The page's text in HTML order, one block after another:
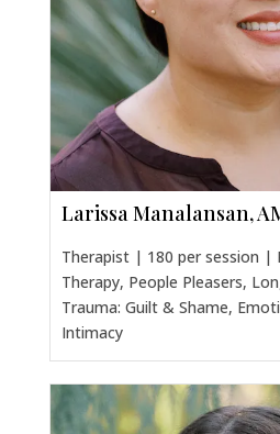
Larissa Manalansan,
Therapist | 180 per session |
Therapy, People Pleasers,
Trauma: Guilt & Shame,
Intimacy